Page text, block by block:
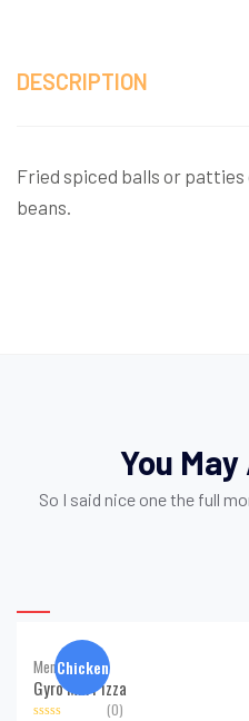
DESCRIPTION
Fried spiced balls or
beans.
You
So I said nice one the full
Chicken
Menu, Pizzas
Gyro Mix Pizza
(0)